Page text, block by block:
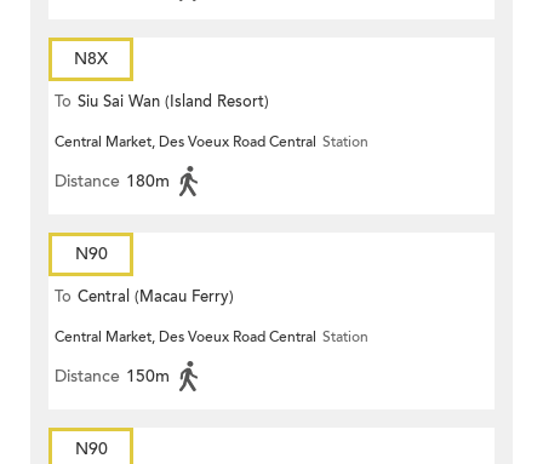
N8X
To Siu Sai Wan (Island Resort)
Central Market, Des Voeux Road Central Station
Distance 180m
N90
To Central (Macau Ferry)
Central Market, Des Voeux Road Central Station
Distance 150m
N90